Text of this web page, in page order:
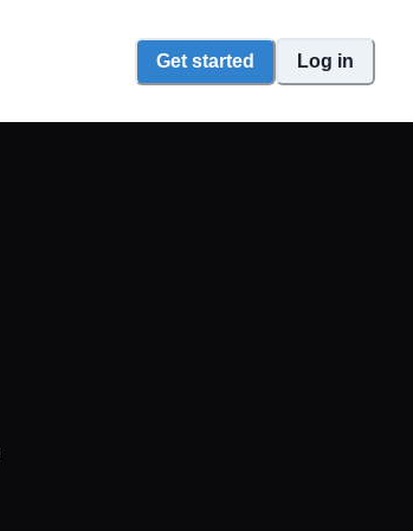
Get started Log in